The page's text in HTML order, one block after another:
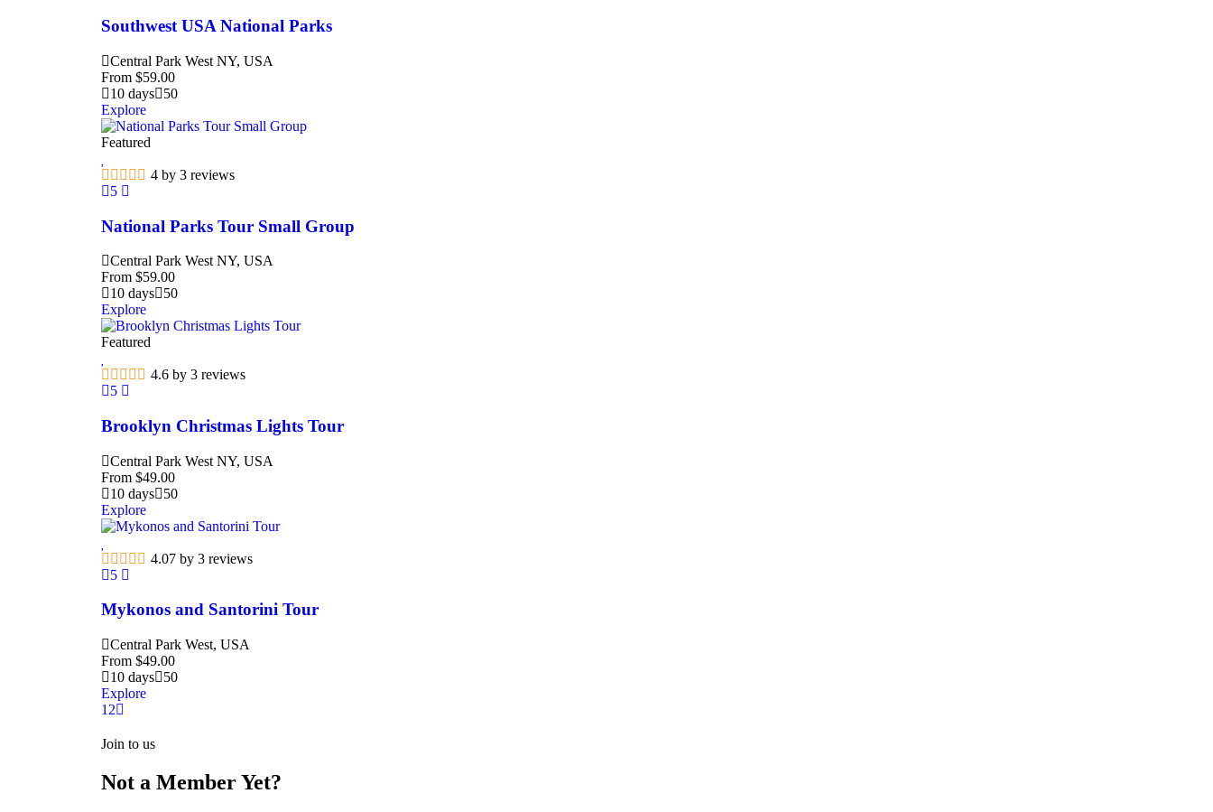
Southwest USA National Parks
Central Park West NY, USA
From $59.00
10 days
50
Explore
Featured
4 by 3 reviews
5
National Parks Tour Small Group
Central Park West NY, USA
From $59.00
10 days
50
Explore
Featured
4.6 by 3 reviews
5
Brooklyn Christmas Lights Tour
Central Park West NY, USA
From $49.00
10 days
50
Explore
4.07 by 3 reviews
5
Mykonos and Santorini Tour
Central Park West, USA
From $49.00
10 days
50
Explore
1 2
Join to us
Not a Member Yet?